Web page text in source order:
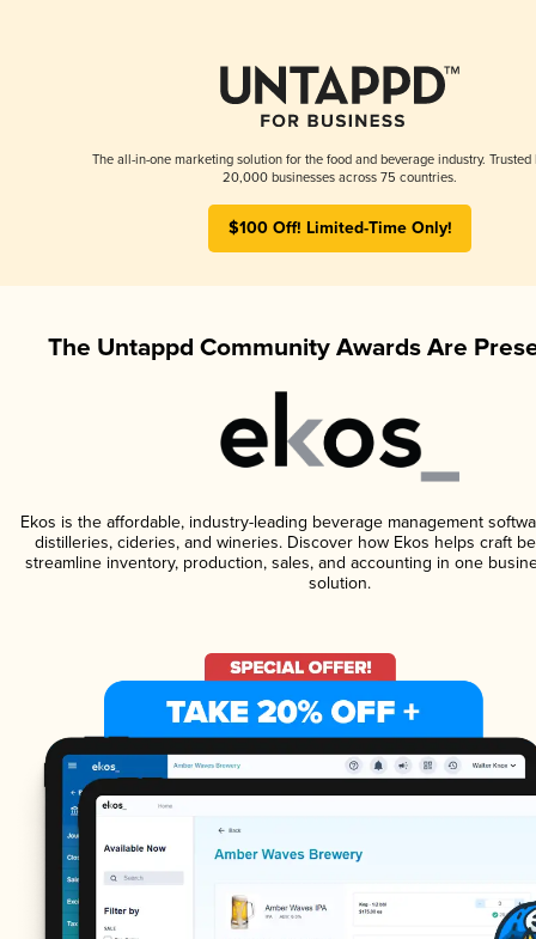
The all-in-one marketing solution for the food and beverage industry. Trusted
20,000 businesses across 75 countries.
$100 Off! Limited-Time Only!
The Untappd Community Awards Are
Ekos is the affordable, industry-leading beverage management
distilleries, cideries, and wineries. Discover how Ekos helps craft
streamline inventory, production, sales, and accounting in one
solution.